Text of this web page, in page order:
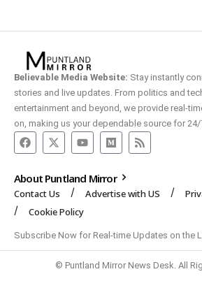
Believable Media Website: Stay instantly
stories and live updates. From politics and
entertainment and beyond, we provide real-
on, making us your dependable source for 24/
About Puntland Mirror
Contact Us Advertise with US
Cookie Policy
Subscribe Now for Real-time Updates on the
© Puntland Mirror News Desk. All